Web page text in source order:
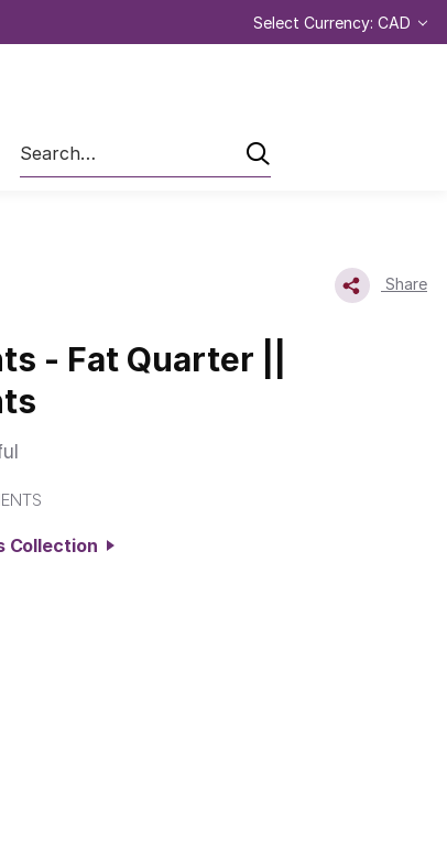
Select Currency: CAD
Search
Share
- Fat Quarter ||
Collection